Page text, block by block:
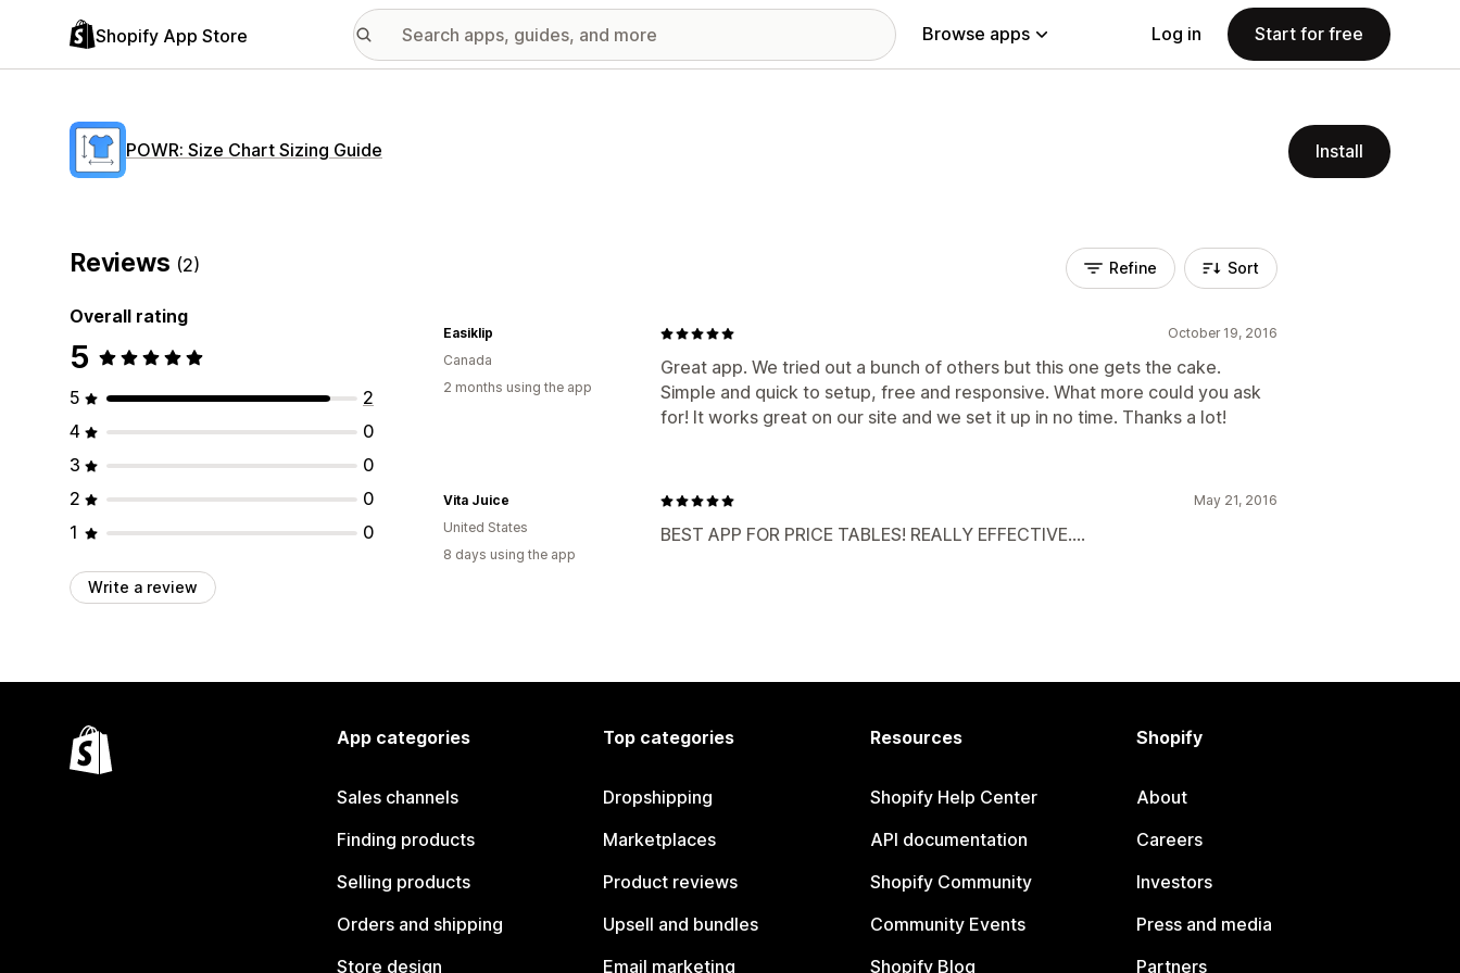
Shopify App Store Browse apps Log in Start for free
POWR: Size Chart Sizing Guide Install
Reviews (2)
Overall rating
5
5
2
4
0
3
0
2
0
1
0
Write a review
Refine Sort
October 19, 2016
Great app. We tried out a bunch of others but this one gets the cake.
Simple and quick to setup, free and responsive. What more could you ask
for! It works great on our site and we set it up in no time. Thanks a lot!
Easiklip
Canada
2 months using the app
May 21, 2016
BEST APP FOR PRICE TABLES! REALLY EFFECTIVE....
Vita Juice
United States
8 days using the app
App categories
Sales channels
Finding products
Selling products
Orders and shipping
Store design
Top categories
Dropshipping
Marketplaces
Product reviews
Upsell and bundles
Email marketing
Resources
Shopify Help Center
API documentation
Shopify Community
Community Events
Shopify Blog
Shopify
About
Careers
Investors
Press and media
Partners